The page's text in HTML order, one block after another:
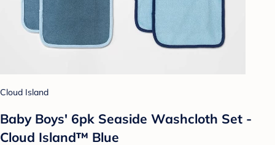
Cloud Island
Baby Boys' 6pk Seaside Washcloth Set -
Cloud Island™ Blue